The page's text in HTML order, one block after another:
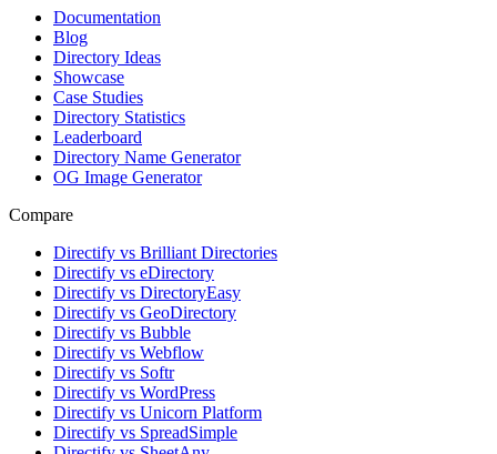
Documentation
Blog
Directory Ideas
Showcase
Case Studies
Directory Statistics
Leaderboard
Directory Name Generator
OG Image Generator
Compare
Directify vs Brilliant Directories
Directify vs eDirectory
Directify vs DirectoryEasy
Directify vs GeoDirectory
Directify vs Bubble
Directify vs Webflow
Directify vs Softr
Directify vs WordPress
Directify vs Unicorn Platform
Directify vs SpreadSimple